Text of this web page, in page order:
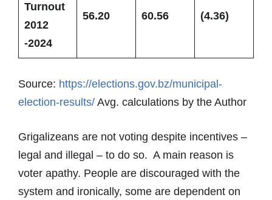
Turnout
2012
-2024
56.20 60.56 (4.36)
Source: https://elections.gov.bz/municipal-
election-results/ Avg. calculations by the Author
Grigalizeans are not voting despite incentives –
legal and illegal – to do so. A main reason is
voter apathy. People are discouraged with the
system and ironically, some are dependent on